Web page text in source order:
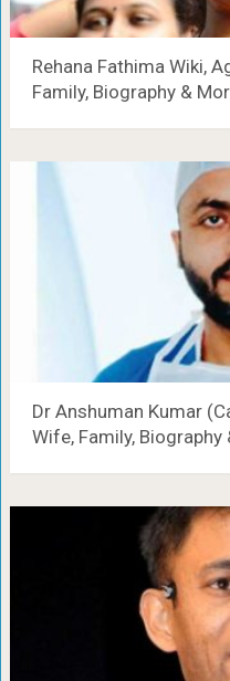
Rehana Fathima Wiki,
Family, Biography &
Dr Anshuman Kumar
Wife, Family, Biography